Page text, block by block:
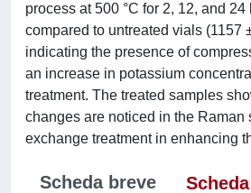
process at 500 °C for 2, 12, and
compared to untreated vials (1157
indicating the presence of
an increase in potassium
treatment. The treated samples
changes are noticed in the Raman
exchange treatment in enhancing
Scheda breve